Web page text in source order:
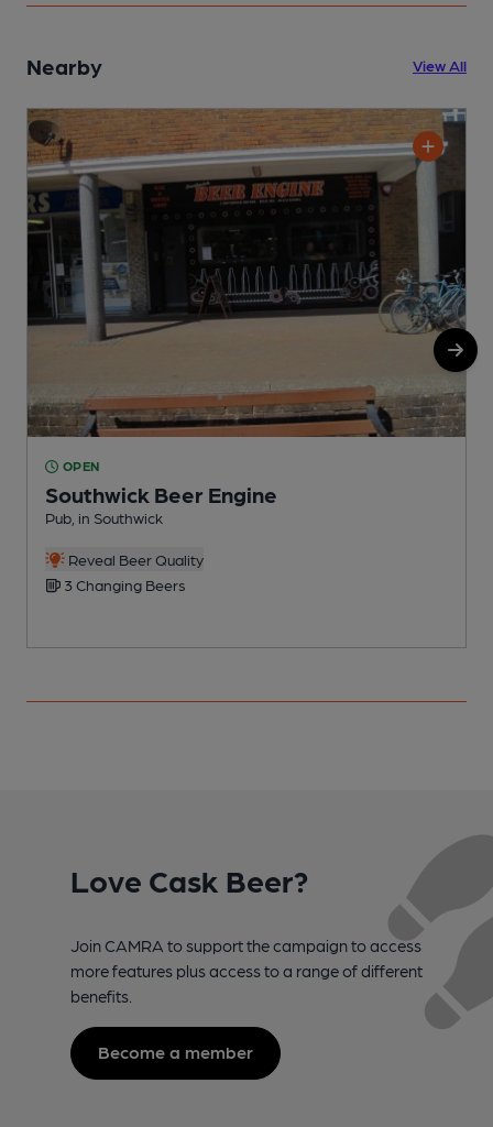
Nearby View All
OPEN
Southwick Beer Engine
Pub, in Southwick
Reveal Beer Quality
3 Changing Beers
Love Cask Beer?
Join CAMRA to support the campaign to access
more features plus access to a range of different
benefits.
Become a member